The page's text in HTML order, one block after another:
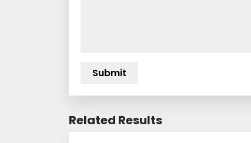
Related Results